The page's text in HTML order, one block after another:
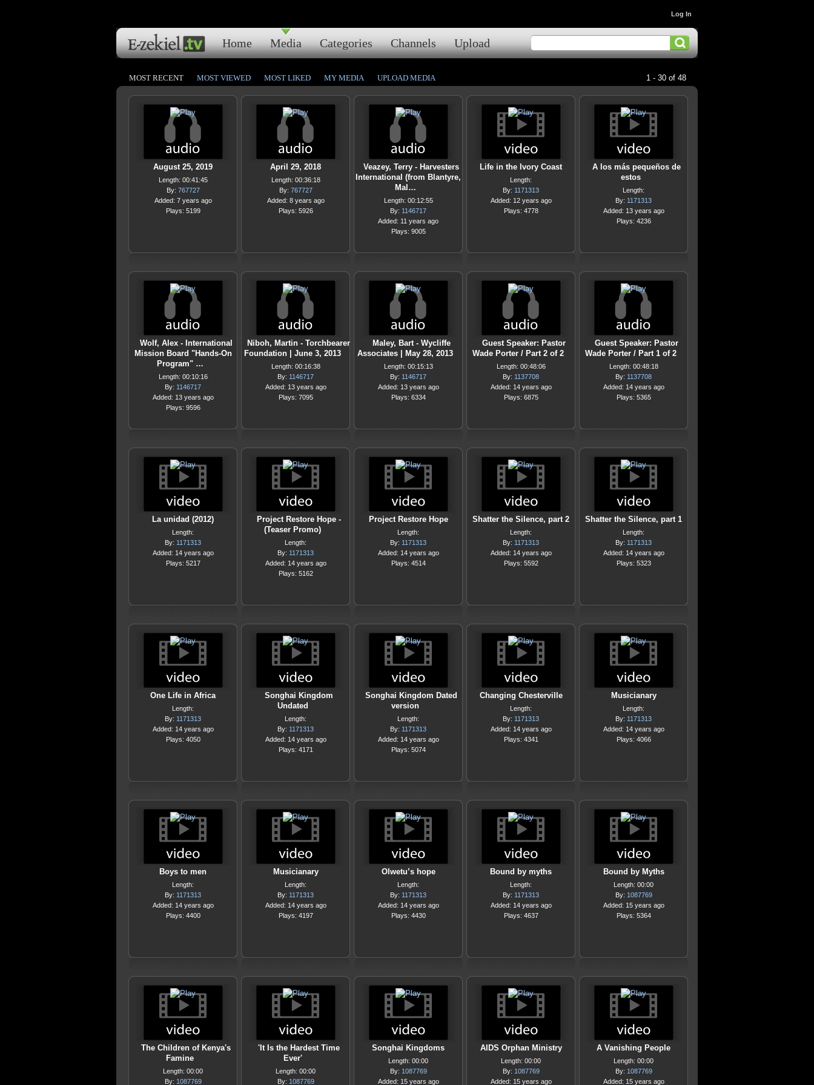
Home Media Categories Channels Upload
Log In
MOST RECENT MOST VIEWED MOST LIKED MY MEDIA UPLOAD MEDIA 1 - 30 of 48
August 25, 2019
Length: 00:41:45
By: 767727
Added: 7 years ago
Plays: 5199
April 29, 2018
Length: 00:36:18
By: 767727
Added: 8 years ago
Plays: 5926
Veazey, Terry - Harvesters
International (from Blantyre,
Mal…
Length: 00:12:55
By: 1146717
Added: 11 years ago
Plays: 9005
Life in the Ivory Coast
Length:
By: 1171313
Added: 12 years ago
Plays: 4778
A los más pequeños de
estos
Length:
By: 1171313
Added: 13 years ago
Plays: 4236
Wolf, Alex - International
Mission Board "Hands-On
Program" …
Length: 00:10:16
By: 1146717
Added: 13 years ago
Plays: 9596
Niboh, Martin - Torchbearer
Foundation | June 3, 2013
Length: 00:16:38
By: 1146717
Added: 13 years ago
Plays: 7095
Maley, Bart - Wycliffe
Associates | May 28, 2013
Length: 00:15:13
By: 1146717
Added: 13 years ago
Plays: 6334
Guest Speaker: Pastor
Wade Porter / Part 2 of 2
Length: 00:48:06
By: 1137708
Added: 14 years ago
Plays: 6875
Guest Speaker: Pastor
Wade Porter / Part 1 of 2
Length: 00:48:18
By: 1137708
Added: 14 years ago
Plays: 5365
La unidad (2012)
Length:
By: 1171313
Added: 14 years ago
Plays: 5217
Project Restore Hope -
(Teaser Promo)
Length:
By: 1171313
Added: 14 years ago
Plays: 5162
Project Restore Hope
Length:
By: 1171313
Added: 14 years ago
Plays: 4514
Shatter the Silence, part 2
Length:
By: 1171313
Added: 14 years ago
Plays: 5592
Shatter the Silence, part 1
Length:
By: 1171313
Added: 14 years ago
Plays: 5323
One Life in Africa
Length:
By: 1171313
Added: 14 years ago
Plays: 4050
Songhai Kingdom
Undated
Length:
By: 1171313
Added: 14 years ago
Plays: 4171
Songhai Kingdom Dated
version
Length:
By: 1171313
Added: 14 years ago
Plays: 5074
Changing Chesterville
Length:
By: 1171313
Added: 14 years ago
Plays: 4341
Musicianary
Length:
By: 1171313
Added: 14 years ago
Plays: 4066
Boys to men
Length:
By: 1171313
Added: 14 years ago
Plays: 4400
Musicianary
Length:
By: 1171313
Added: 14 years ago
Plays: 4197
Olwetu’s hope
Length:
By: 1171313
Added: 14 years ago
Plays: 4430
Bound by myths
Length:
By: 1171313
Added: 14 years ago
Plays: 4637
Bound by Myths
Length: 00:00
By: 1087769
Added: 15 years ago
Plays: 5364
The Children of Kenya's
Famine
Length: 00:00
By: 1087769
'It Is the Hardest Time
Ever'
Length: 00:00
By: 1087769
Songhai Kingdoms
Length: 00:00
By: 1087769
Added: 15 years ago
AIDS Orphan Ministry
Length: 00:00
By: 1087769
Added: 15 years ago
A Vanishing People
Length: 00:00
By: 1087769
Added: 15 years ago